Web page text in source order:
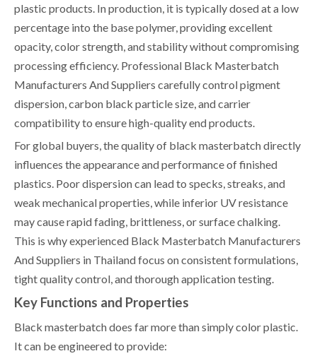
plastic products. In production, it is typically dosed at a low
percentage into the base polymer, providing excellent
opacity, color strength, and stability without compromising
processing efficiency. Professional Black Masterbatch
Manufacturers And Suppliers carefully control pigment
dispersion, carbon black particle size, and carrier
compatibility to ensure high-quality end products.
For global buyers, the quality of black masterbatch directly
influences the appearance and performance of finished
plastics. Poor dispersion can lead to specks, streaks, and
weak mechanical properties, while inferior UV resistance
may cause rapid fading, brittleness, or surface chalking.
This is why experienced Black Masterbatch Manufacturers
And Suppliers in Thailand focus on consistent formulations,
tight quality control, and thorough application testing.
Key Functions and Properties
Black masterbatch does far more than simply color plastic.
It can be engineered to provide: